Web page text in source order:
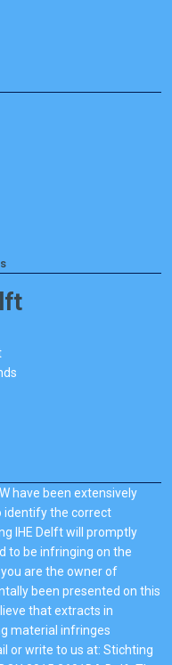
have been extensively
identify the correct
IHE Delft will promptly
to be infringing on the
are the owner of
been presented on this
that extracts in
material infringes
or write to us at: Stichting